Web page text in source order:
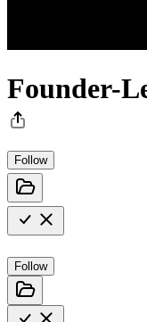
Founder-
Follow
Follow